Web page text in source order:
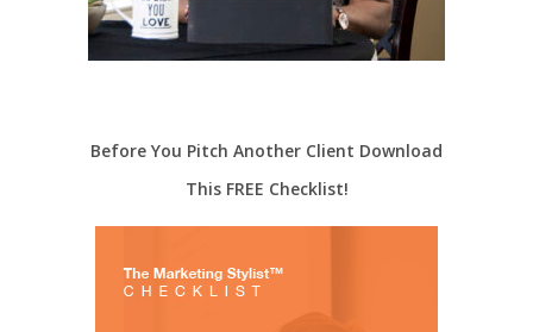
Before You Pitch Another Client Download
This FREE Checklist!